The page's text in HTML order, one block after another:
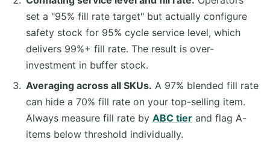
set a "95% fill rate target" but actually configure
safety stock for 95% cycle service level, which
delivers 99%+ fill rate. The result is over-
investment in buffer stock.
Averaging across all SKUs. A 97% blended fill rate
can hide a 70% fill rate on your top-selling item.
Always measure fill rate by ABC tierand flag A-
items below threshold individually.